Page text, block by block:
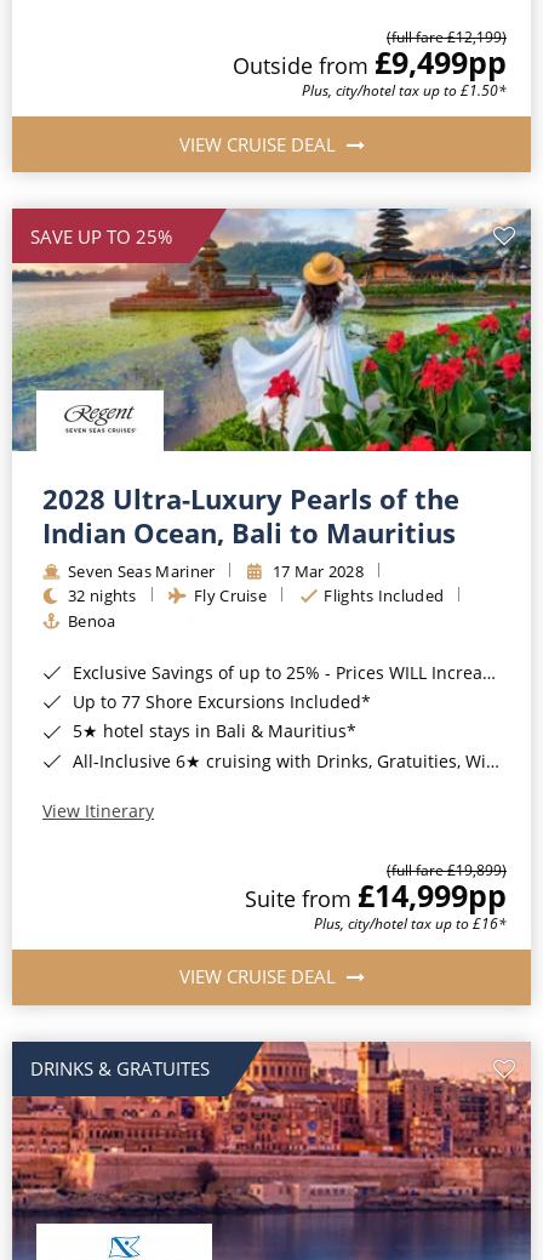
(full fare £12,199)
Outside from £9,499pp
Plus, city/hotel tax up to £1.50*
VIEW CRUISE DEAL
SAVE UP TO 25%
2028 Ultra-Luxury Pearls of the
Indian Ocean, Bali to Mauritius
Seven Seas Mariner
17 Mar 2028
32 nights
Fly Cruise
Flights Included
Benoa
Exclusive Savings of up to 25% - Prices WILL Increase*
Up to 77 Shore Excursions Included*
5★ hotel stays in Bali & Mauritius*
All-Inclusive 6★ cruising with Drinks, Gratuities, Wi-Fi & Speciality Dining Included*
View Itinerary
(full fare £19,899)
Suite from £14,999pp
Plus, city/hotel tax up to £16*
VIEW CRUISE DEAL
DRINKS & GRATUITES